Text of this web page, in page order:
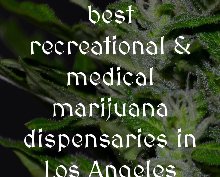
best
recreational &
medical
marijuana
dispensaries in
Los Angeles